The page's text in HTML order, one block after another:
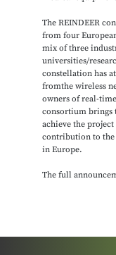
The REINDEER
from four
mix of three
universities/
constellation has
fromthe wireless
owners of real-
consortium brings
achieve the
contribution to the
in Europe.
The full